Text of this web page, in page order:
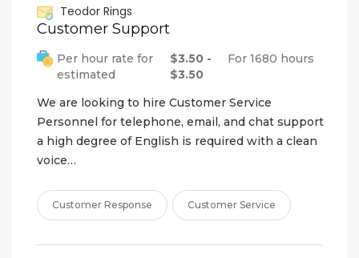
Teodor Rings
Customer Support
Per hour rate for
estimated
$3.50 -
$3.50
For 1680 hours
We are looking to hire Customer Service
Personnel for telephone, email, and chat support
a high degree of English is required with a clean
voice…
Customer Response Customer Service